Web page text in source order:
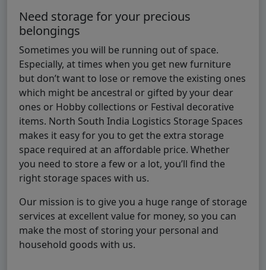
Need storage for your precious
belongings
Sometimes you will be running out of space.
Especially, at times when you get new furniture
but don’t want to lose or remove the existing ones
which might be ancestral or gifted by your dear
ones or Hobby collections or Festival decorative
items. North South India Logistics Storage Spaces
makes it easy for you to get the extra storage
space required at an affordable price. Whether
you need to store a few or a lot, you’ll find the
right storage spaces with us.
Our mission is to give you a huge range of storage
services at excellent value for money, so you can
make the most of storing your personal and
household goods with us.